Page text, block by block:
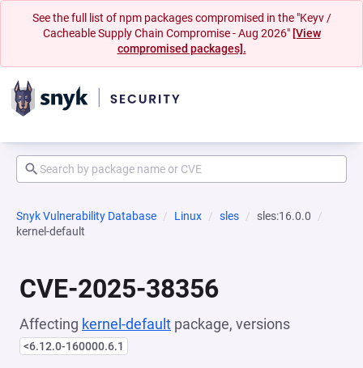
See the full list of npm packages compromised in the "Keyv /
Cacheable Supply Chain Compromise - Aug 2026" [View
compromised packages].
Snyk Vulnerability Database Linux sles
sles:16.0.0
kernel-default
CVE-2025-38356
Affecting kernel-default package, versions
<6.12.0-160000.6.1